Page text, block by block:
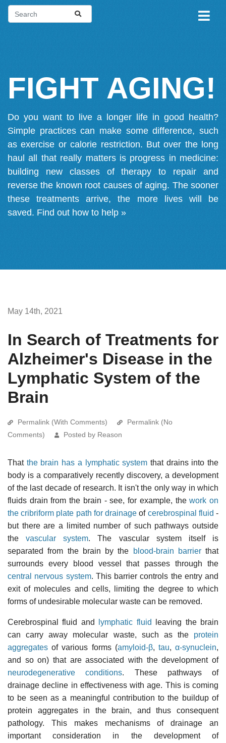
FIGHT AGING!
Do you want to live a longer life in good health?
Simple practices can make some difference, such
as exercise or calorie restriction. But over the long
haul all that really matters is progress in medicine:
building new classes of therapy to repair and
reverse the known root causes of aging. The sooner
these treatments arrive, the more lives will be
saved. Find out how to help »
May 14th, 2021
In Search of Treatments for
Alzheimer's Disease in the
Lymphatic System of the
Brain
Permalink (With Comments)
Permalink (No
Comments)
Posted by Reason
That the brain has a lymphatic system that drains into the
body is a comparatively recently discovery, a development
of the last decade of research. It isn't the only way in which
fluids drain from the brain - see, for example, thework on
the cribriform plate path for drainage of cerebrospinal fluid -
but there are a limited number of such pathways outside
thevascular system. The vascular system itself is
separated from the brain by the
blood-brain barrierthat
surrounds every blood vessel that passes through the
central nervous system. This barrier controls the entry and
exit of molecules and cells, limiting the degree to which
forms of undesirable molecular waste can be removed.
Cerebrospinal fluid and lymphatic fluid
leaving the brain
can carry away molecular waste, such as the protein
aggregates of various forms (amyloid-β, tau,α-synuclein,
and so on) that are associated with the development of
neurodegenerative conditions. These pathways of
drainage decline in effectiveness with age. This is coming
to be seen as a meaningful contribution to the buildup of
protein aggregates in the brain, and thus consequent
pathology. This makes mechanisms of drainage an
important consideration in the development of